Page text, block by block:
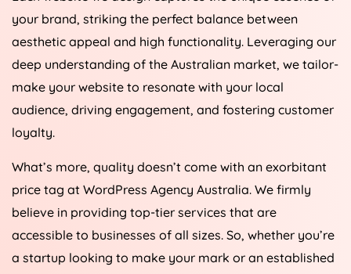
your brand, striking the perfect balance between
aesthetic appeal and high functionality. Leveraging our
deep understanding of the Australian market, we tailor-
make your website to resonate with your local
audience, driving engagement, and fostering customer
loyalty.
What’s more, quality doesn’t come with an exorbitant
price tag at WordPress Agency Australia. We firmly
believe in providing top-tier services that are
accessible to businesses of all sizes. So, whether you’re
a startup looking to make your mark or an established